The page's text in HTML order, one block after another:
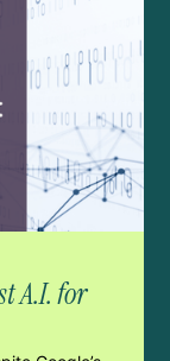
A.I. for